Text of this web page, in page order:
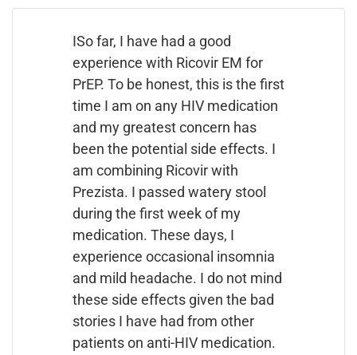
ISo far, I have had a good
experience with Ricovir EM for
PrEP. To be honest, this is the first
time I am on any HIV medication
and my greatest concern has
been the potential side effects. I
am combining Ricovir with
Prezista. I passed watery stool
during the first week of my
medication. These days, I
experience occasional insomnia
and mild headache. I do not mind
these side effects given the bad
stories I have had from other
patients on anti-HIV medication.